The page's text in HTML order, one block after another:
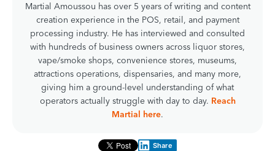
Martial Amoussou has over 5 years of writing and content
creation experience in the POS, retail, and payment
processing industry. He has interviewed and consulted
with hundreds of business owners across liquor stores,
vape/smoke shops, convenience stores, museums,
attractions operations, dispensaries, and many more,
giving him a ground-level understanding of what
operators actually struggle with day to day. Reach
Martial here.
Share